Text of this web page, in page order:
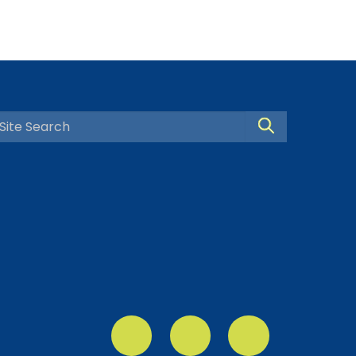
Search Site